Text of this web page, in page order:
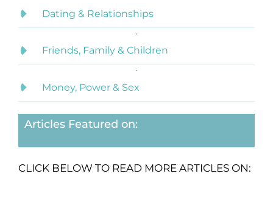
Dating & Relationships
Friends, Family & Children
Money, Power & Sex
Articles Featured on:
CLICK BELOW TO READ MORE ARTICLES ON: